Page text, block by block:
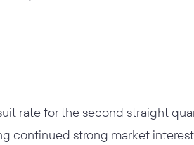
rate for the second straight
continued strong market